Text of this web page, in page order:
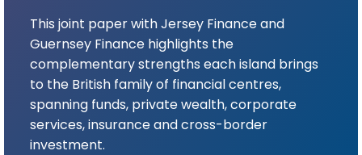
This joint paper with Jersey Finance and
Guernsey Finance highlights the
complementary strengths each island brings
to the British family of financial centres,
spanning funds, private wealth, corporate
services, insurance and cross-border
investment.